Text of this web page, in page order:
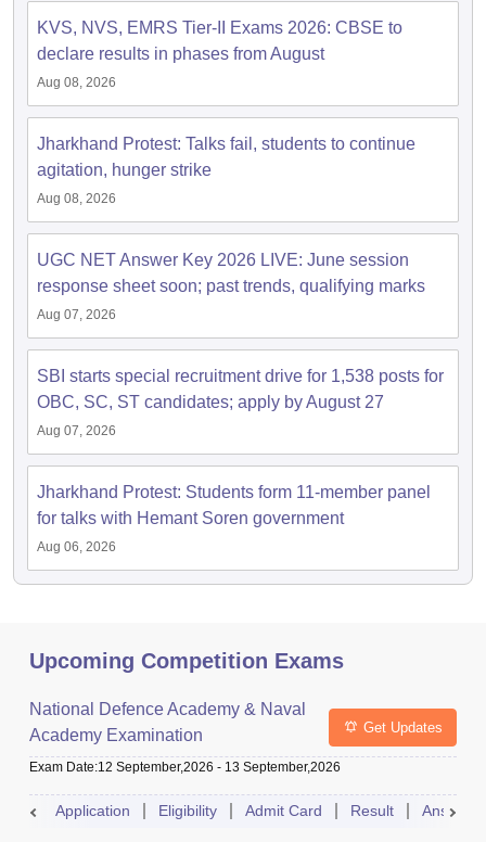
KVS, NVS, EMRS Tier-II Exams 2026: CBSE to
declare results in phases from August
Aug 08, 2026
Jharkhand Protest: Talks fail, students to continue
agitation, hunger strike
Aug 08, 2026
UGC NET Answer Key 2026 LIVE: June session
response sheet soon; past trends, qualifying marks
Aug 07, 2026
SBI starts special recruitment drive for 1,538 posts for
OBC, SC, ST candidates; apply by August 27
Aug 07, 2026
Jharkhand Protest: Students form 11-member panel
for talks with Hemant Soren government
Aug 06, 2026
Upcoming Competition Exams
National Defence Academy & Naval
Academy Examination
Get Updates
Exam Date:12 September,2026 - 13 September,2026
Application Eligibility Admit Card Result Answer